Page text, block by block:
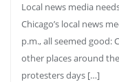
Local news media
Chicago’s local news
p.m., all seemed good:
other places around
protesters days […]